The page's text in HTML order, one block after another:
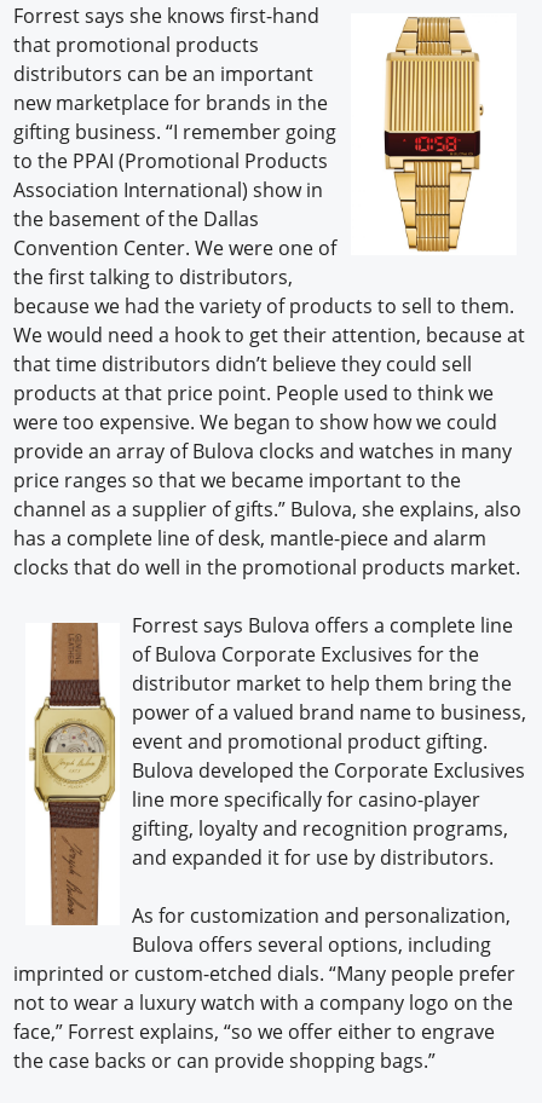
Forrest says she knows first-hand
that promotional products
distributors can be an important
new marketplace for brands in the
gifting business. “I remember going
to the PPAI (Promotional Products
Association International) show in
the basement of the Dallas
Convention Center. We were one of
the first talking to distributors,
because we had the variety of products to sell to them.
We would need a hook to get their attention, because at
that time distributors didn’t believe they could sell
products at that price point. People used to think we
were too expensive. We began to show how we could
provide an array of Bulova clocks and watches in many
price ranges so that we became important to the
channel as a supplier of gifts.” Bulova, she explains, also
has a complete line of desk, mantle-piece and alarm
clocks that do well in the promotional products market.
Forrest says Bulova offers a complete line
of Bulova Corporate Exclusives for the
distributor market to help them bring the
power of a valued brand name to business,
event and promotional product gifting.
Bulova developed the Corporate Exclusives
line more specifically for casino-player
gifting, loyalty and recognition programs,
and expanded it for use by distributors.
As for customization and personalization,
Bulova offers several options, including
imprinted or custom-etched dials. “Many people prefer
not to wear a luxury watch with a company logo on the
face,” Forrest explains, “so we offer either to engrave
the case backs or can provide shopping bags.”